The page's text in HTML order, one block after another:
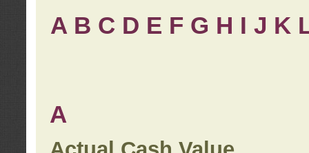
A B C D E F G H I J K
A